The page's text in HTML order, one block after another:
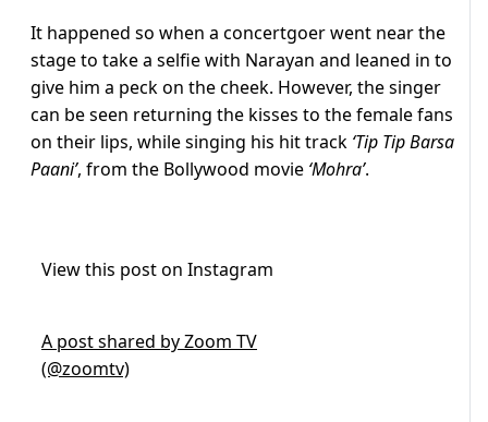
It happened so when a concertgoer went near the
stage to take a selfie with Narayan and leaned in to
give him a peck on the cheek. However, the singer
can be seen returning the kisses to the female fans
on their lips, while singing his hit track ‘Tip Tip Barsa
Paani’, from the Bollywood movie ‘Mohra’.
View this post on Instagram
A post shared by Zoom TV
(@zoomtv)